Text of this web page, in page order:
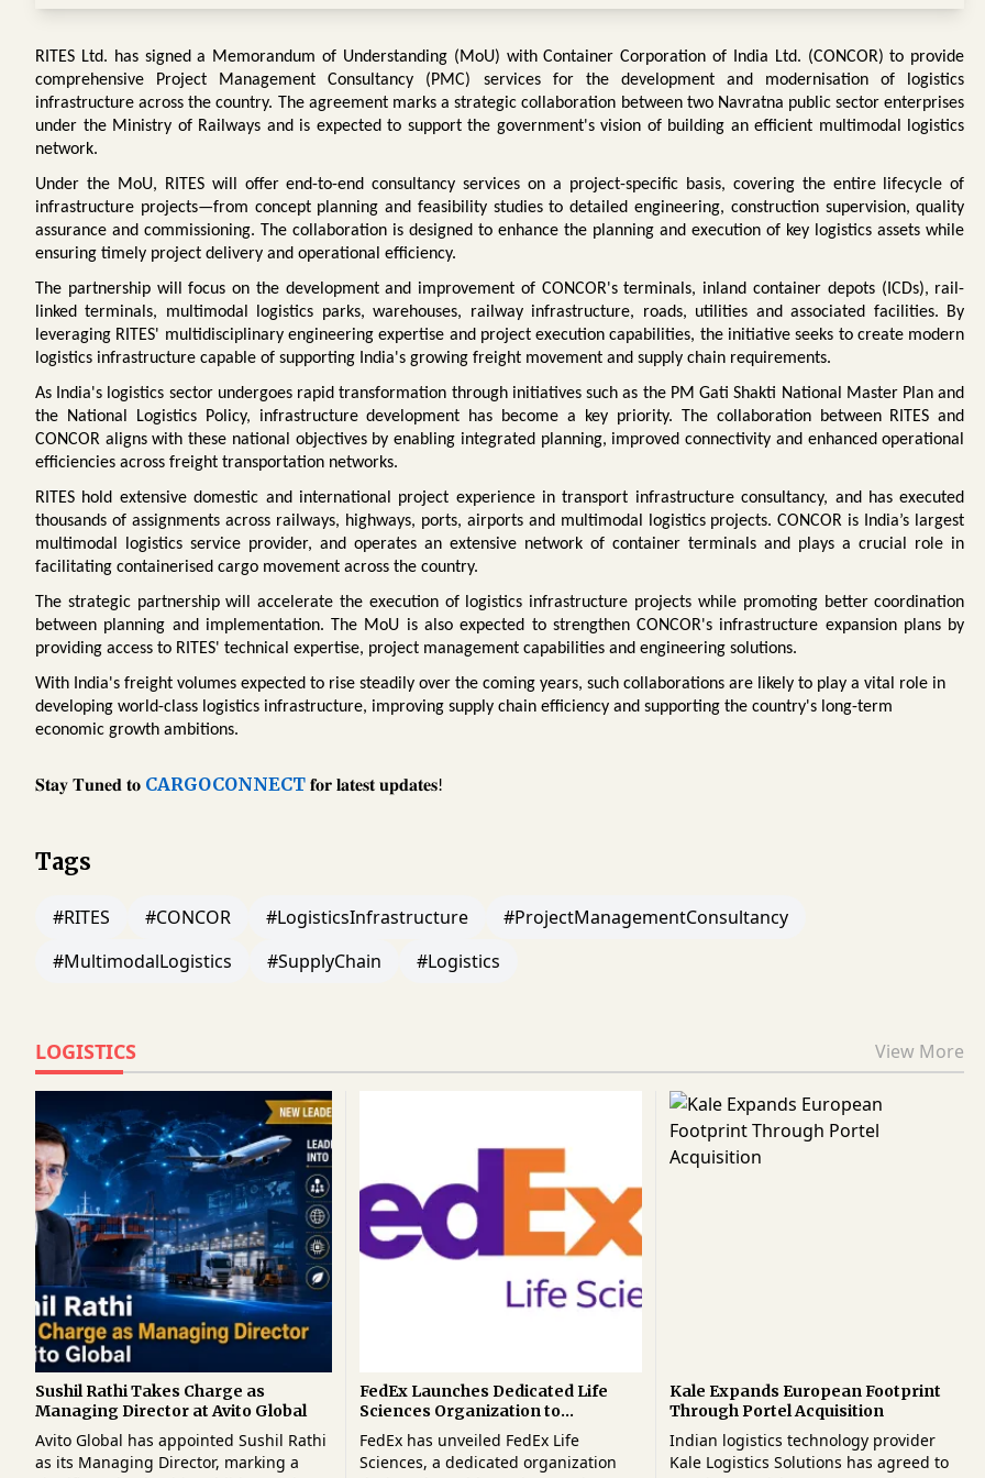
RITES Ltd. has signed a Memorandum of Understanding (MoU) with Container Corporation of India Ltd. (CONCOR) to provide
comprehensive Project Management Consultancy (PMC) services for the development and modernisation of logistics
infrastructure across the country. The agreement marks a strategic collaboration between two Navratna public sector enterprises
under the Ministry of Railways and is expected to support the government's vision of building an efficient multimodal logistics
network.
Under the MoU, RITES will offer end-to-end consultancy services on a project-specific basis, covering the entire lifecycle of
infrastructure projects—from concept planning and feasibility studies to detailed engineering, construction supervision, quality
assurance and commissioning. The collaboration is designed to enhance the planning and execution of key logistics assets while
ensuring timely project delivery and operational efficiency.
The partnership will focus on the development and improvement of CONCOR's terminals, inland container depots (ICDs), rail-
linked terminals, multimodal logistics parks, warehouses, railway infrastructure, roads, utilities and associated facilities. By
leveraging RITES' multidisciplinary engineering expertise and project execution capabilities, the initiative seeks to create modern
logistics infrastructure capable of supporting India's growing freight movement and supply chain requirements.
As India's logistics sector undergoes rapid transformation through initiatives such as the PM Gati Shakti National Master Plan and
the National Logistics Policy, infrastructure development has become a key priority. The collaboration between RITES and
CONCOR aligns with these national objectives by enabling integrated planning, improved connectivity and enhanced operational
efficiencies across freight transportation networks.
RITES hold extensive domestic and international project experience in transport infrastructure consultancy, and has executed
thousands of assignments across railways, highways, ports, airports and multimodal logistics projects. CONCOR is India’s largest
multimodal logistics service provider, and operates an extensive network of container terminals and plays a crucial role in
facilitating containerised cargo movement across the country.
The strategic partnership will accelerate the execution of logistics infrastructure projects while promoting better coordination
between planning and implementation. The MoU is also expected to strengthen CONCOR's infrastructure expansion plans by
providing access to RITES' technical expertise, project management capabilities and engineering solutions.
With India's freight volumes expected to rise steadily over the coming years, such collaborations are likely to play a vital role in
developing world-class logistics infrastructure, improving supply chain efficiency and supporting the country's long-term
economic growth ambitions.
𝐒𝐭𝐚𝐲 𝐓𝐮𝐧𝐞𝐝 𝐭𝐨 CARGOCONNECT 𝐟𝐨𝐫 𝐥𝐚𝐭𝐞𝐬𝐭 𝐮𝐩𝐝𝐚𝐭𝐞𝐬!
Tags
#RITES #CONCOR #LogisticsInfrastructure
#ProjectManagementConsultancy
#MultimodalLogistics
#SupplyChain #Logistics
LOGISTICS View More
Sushil Rathi Takes Charge as
Managing Director at Avito Global
Avito Global has appointed Sushil Rathi
as its Managing Director, marking a
FedEx Launches Dedicated Life
Sciences Organization to
Strengthen Global Healthcare
Logistics
FedEx has unveiled FedEx Life
Sciences, a dedicated organization
Kale Expands European Footprint
Through Portel Acquisition
Indian logistics technology provider
Kale Logistics Solutions has agreed to